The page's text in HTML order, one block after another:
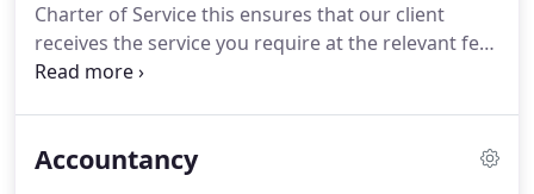
Charter of Service this ensures that our client
receives the service you require at the relevant fee.
Making Tax Digital, or MTD for short, is a
and individuals to manage.
Whether you're already
Accountancy